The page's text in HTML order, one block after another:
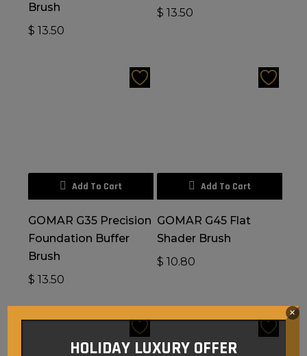
Brush
$ 13.50
$ 13.50
Add To Cart
GOMAR G35 Precision
Foundation Buffer
Brush
$ 13.50
Add To Cart
GOMAR G45 Flat
Shader Brush
$ 10.80
HOLIDAY LUXURY OFFER
×